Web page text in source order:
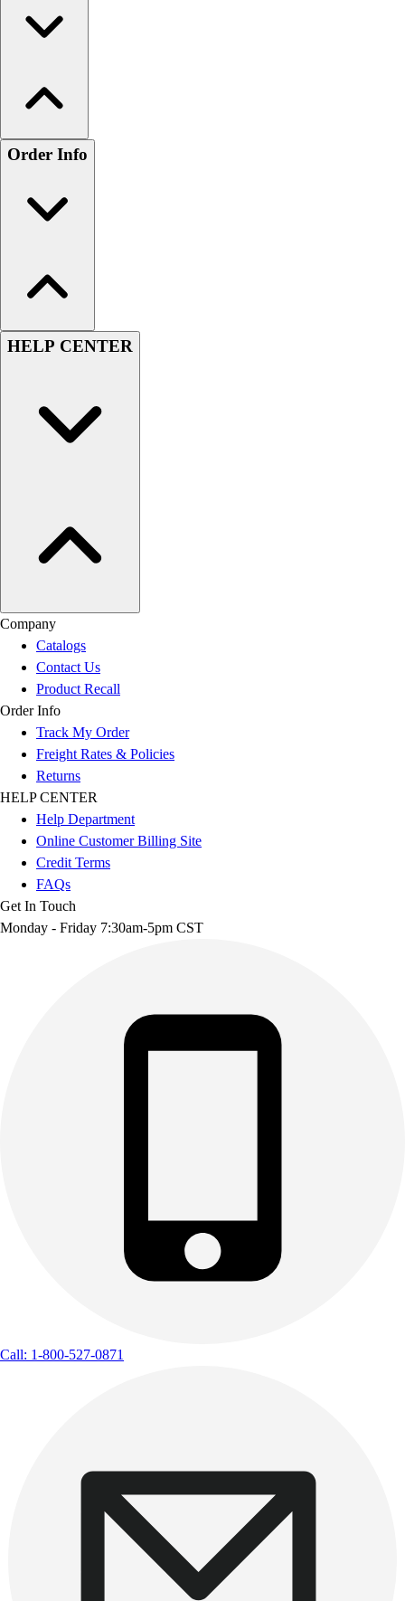
Order Info
HELP CENTER
Company
Catalogs
Contact Us
Product Recall
Order Info
Track My Order
Freight Rates & Policies
Returns
HELP CENTER
Help Department
Online Customer Billing Site
Credit Terms
FAQs
Get In Touch
Monday - Friday 7:30am-5pm CST
Call: 1-800-527-0871